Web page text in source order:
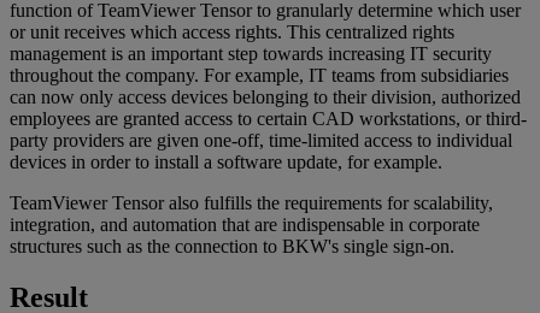
function of TeamViewer Tensor to granularly determine which user
or unit receives which access rights. This centralized rights
management is an important step towards increasing IT security
throughout the company. For example, IT teams from subsidiaries
can now only access devices belonging to their division, authorized
employees are granted access to certain CAD workstations, or third-
party providers are given one-off, time-limited access to individual
devices in order to install a software update, for example.
TeamViewer Tensor also fulfills the requirements for scalability,
integration, and automation that are indispensable in corporate
structures such as the connection to BKW's single sign-on.
Result